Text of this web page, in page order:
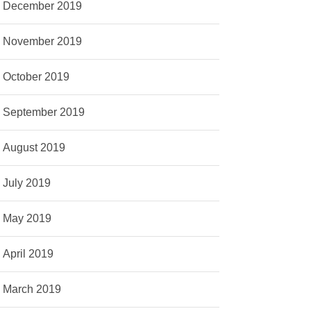
December 2019
November 2019
October 2019
September 2019
August 2019
July 2019
May 2019
April 2019
March 2019